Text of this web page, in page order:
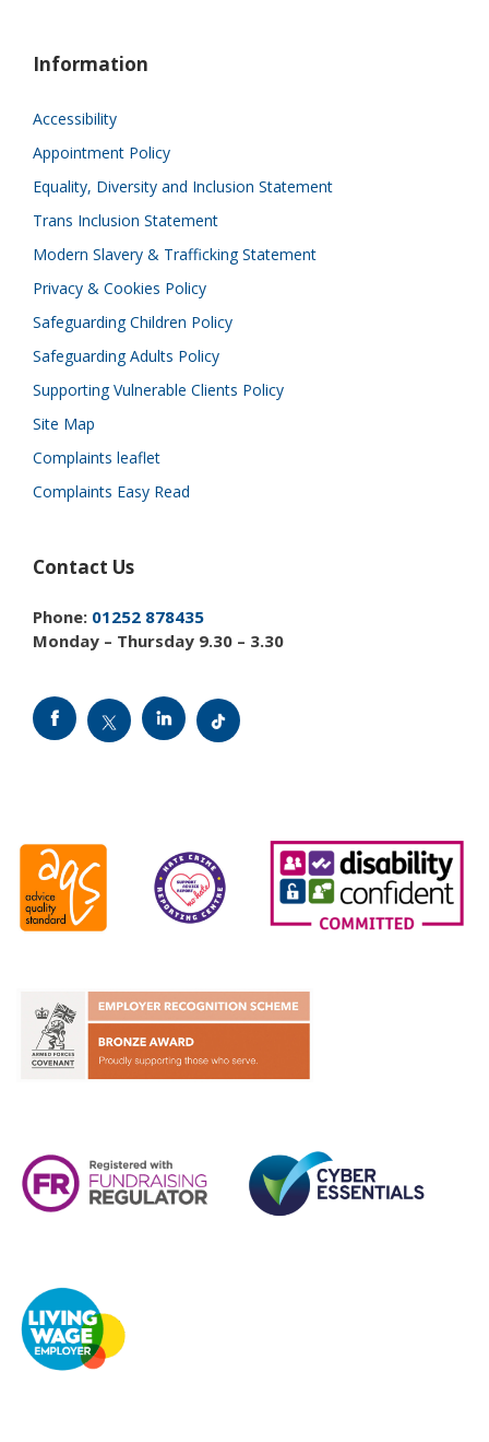
Information
Accessibility
Appointment Policy
Equality, Diversity and Inclusion Statement
Trans Inclusion Statement
Modern Slavery & Trafficking Statement
Privacy & Cookies Policy
Safeguarding Children Policy
Safeguarding Adults Policy
Supporting Vulnerable Clients Policy
Site Map
Complaints leaflet
Complaints Easy Read
Contact Us
Phone: 01252 878435
Monday – Thursday 9.30 – 3.30